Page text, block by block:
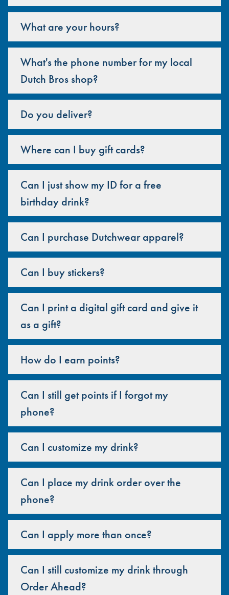
What are your hours?
What's the phone number for my local
Dutch Bros shop?
Do you deliver?
Where can I buy gift cards?
Can I just show my ID for a free
birthday drink?
Can I purchase Dutchwear apparel?
Can I buy stickers?
Can I print a digital gift card and give it
as a gift?
How do I earn points?
Can I still get points if I forgot my
phone?
Can I customize my drink?
Can I place my drink order over the
phone?
Can I apply more than once?
Can I still customize my drink through
Order Ahead?